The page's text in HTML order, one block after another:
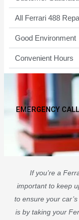
All Ferrari 488
Good Environment​
Convenient Hours
EMERGENCY
If you’re a
important to keep
to ensure your
is by taking your